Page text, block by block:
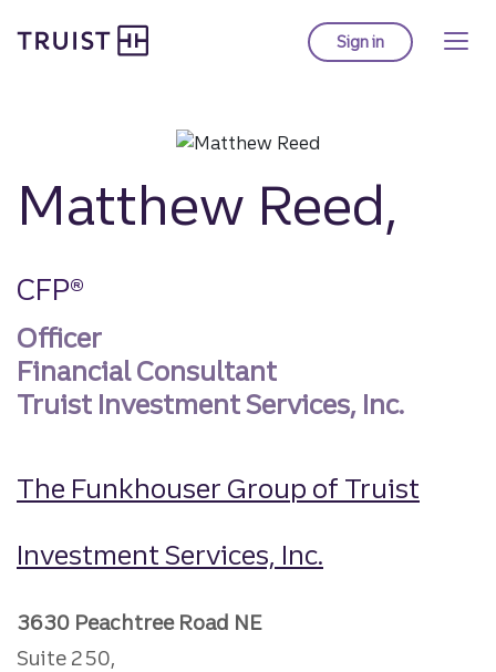
to
Sign into Truist online
Matthew Reed,
CFP®
Officer
Financial Consultant
Truist Investment Services, Inc.
The Funkhouser Group of Truist
Investment Services, Inc.
3630 Peachtree Road NE
Suite 250,